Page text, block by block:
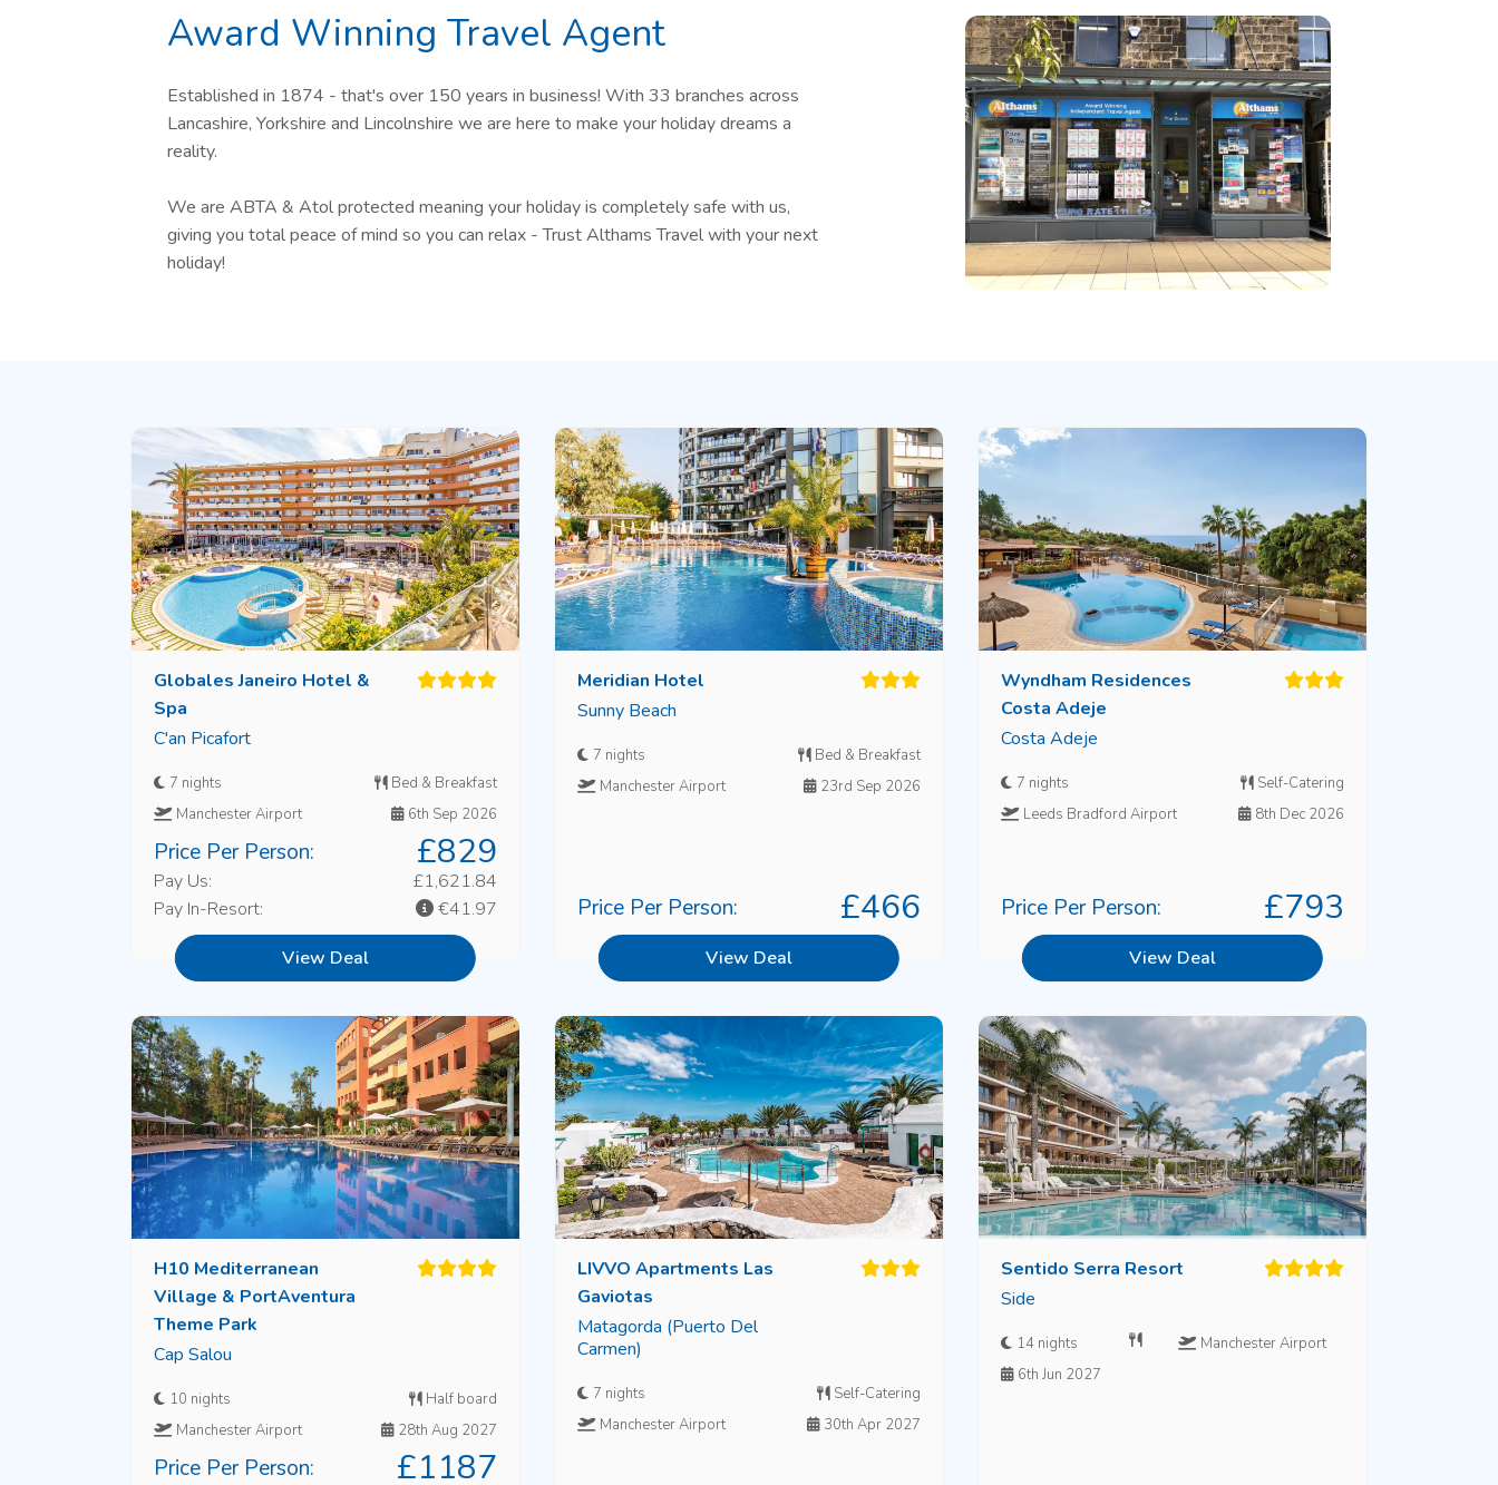
Award Winning Travel Agent
Established in 1874 - that's over 150 years in business! With 33 branches across
Lancashire, Yorkshire and Lincolnshire we are here to make your holiday dreams a
reality.
We are ABTA & Atol protected meaning your holiday is completely safe with us,
giving you total peace of mind so you can relax - Trust Althams Travel with your next
holiday!
Globales Janeiro Hotel &
Spa
C'an Picafort
7 nights
Bed & Breakfast
Manchester Airport
6th Sep 2026
Price Per Person: £829
Pay Us:
£1,621.84
Pay In-Resort:
€41.97
View Deal
Meridian Hotel
Sunny Beach
7 nights
Bed & Breakfast
Manchester Airport
23rd Sep 2026
Price Per Person: £466
View Deal
Wyndham Residences
Costa Adeje
Costa Adeje
7 nights
Self-Catering
Leeds Bradford Airport
8th Dec 2026
Price Per Person: £793
View Deal
H10 Mediterranean
Village & PortAventura
Theme Park
Cap Salou
10 nights
Half board
Manchester Airport
28th Aug 2027
Price Per Person: £1187
LIVVO Apartments Las
Gaviotas
Matagorda (Puerto Del
Carmen)
7 nights
Self-Catering
Manchester Airport
30th Apr 2027
Sentido Serra Resort
Side
14 nights
Manchester Airport
6th Jun 2027